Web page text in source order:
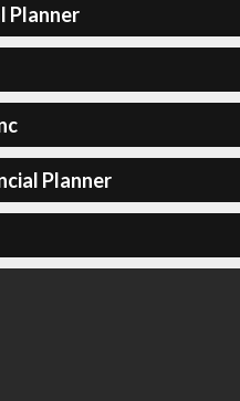
Planner
Planner